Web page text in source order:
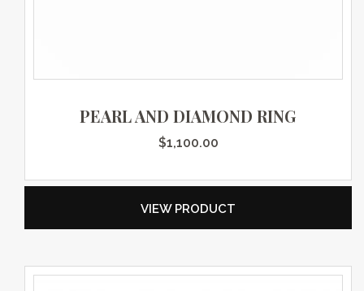
PEARL AND DIAMOND RING
$1,100.00
VIEW PRODUCT